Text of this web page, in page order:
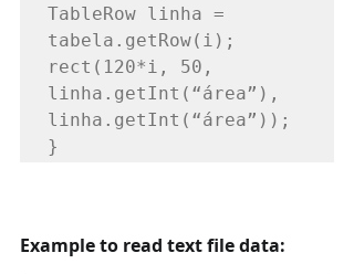
TableRow linha =
tabela.getRow(i);
rect(120*i, 50,
linha.getInt(“área”),
linha.getInt(“área”));
}
Example to read text file data: